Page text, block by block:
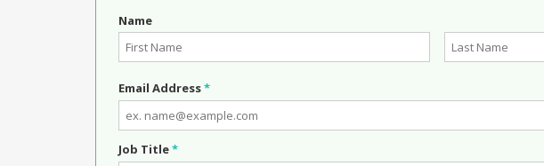
Name
Email Address*
Job Title*